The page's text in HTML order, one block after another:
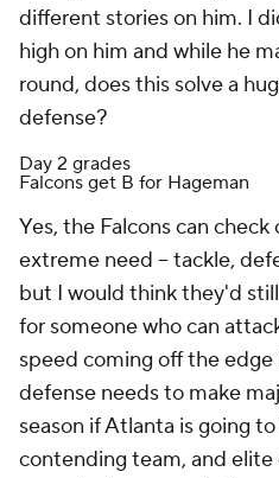
different stories on him. I
high on him and while he
round, does this solve a
defense?
Day 2 grades
Falcons get B for Hageman
Yes, the Falcons can
extreme need -- tackle,
but I would think they'd
for someone who can
speed coming off the
defense needs to make
season if Atlanta is going
contending team, and